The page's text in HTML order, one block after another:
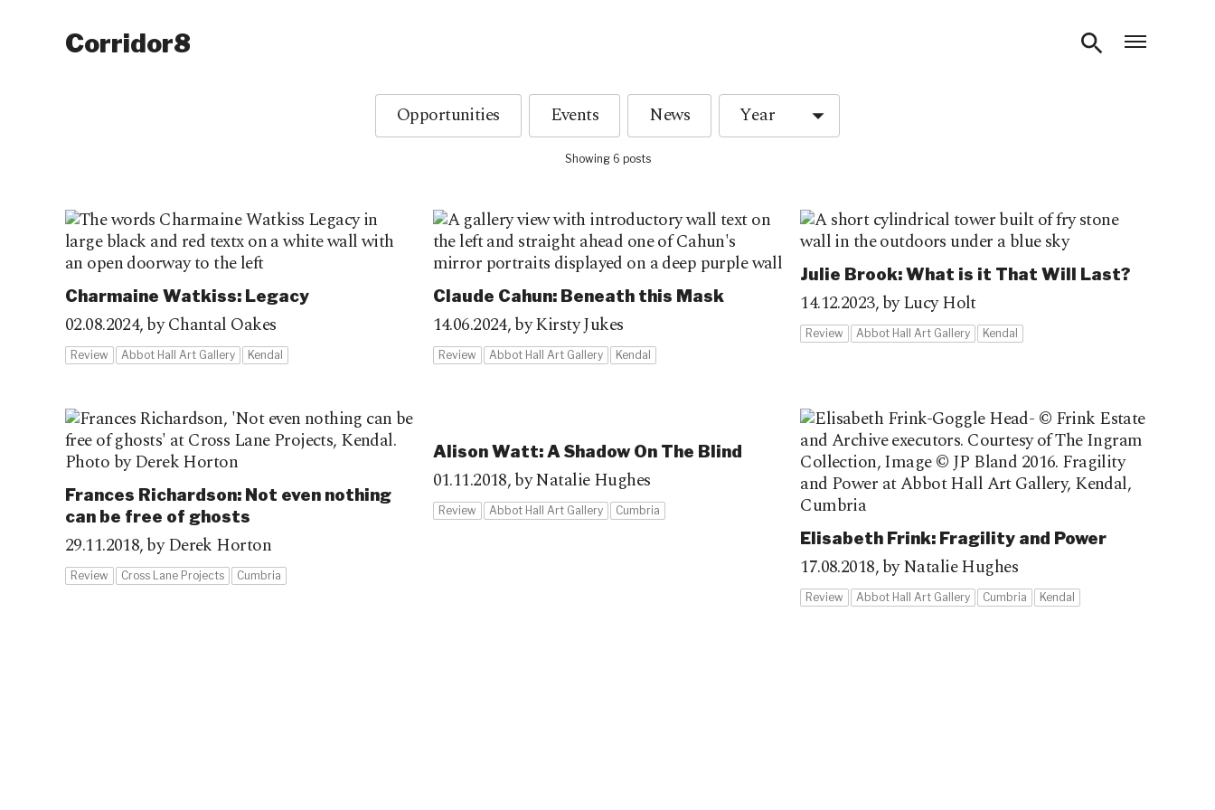
Corridor8
Opportunities Events News
Showing 6 posts
Charmaine Watkiss: Legacy
02.08.2024,by Chantal Oakes
Review Abbot Hall Art Gallery Kendal
Claude Cahun: Beneath this Mask
14.06.2024,by Kirsty Jukes
Review Abbot Hall Art Gallery Kendal
Julie Brook: What is it That Will Last?
14.12.2023,by Lucy Holt
Review Abbot Hall Art Gallery Kendal
Frances Richardson: Not even nothing
can be free of ghosts
29.11.2018,by Derek Horton
Review Cross Lane Projects Cumbria
Alison Watt: A Shadow On The Blind
01.11.2018,by Natalie Hughes
Review Abbot Hall Art Gallery Cumbria
Elisabeth Frink: Fragility and Power
17.08.2018,by Natalie Hughes
Review Abbot Hall Art Gallery Cumbria Kendal